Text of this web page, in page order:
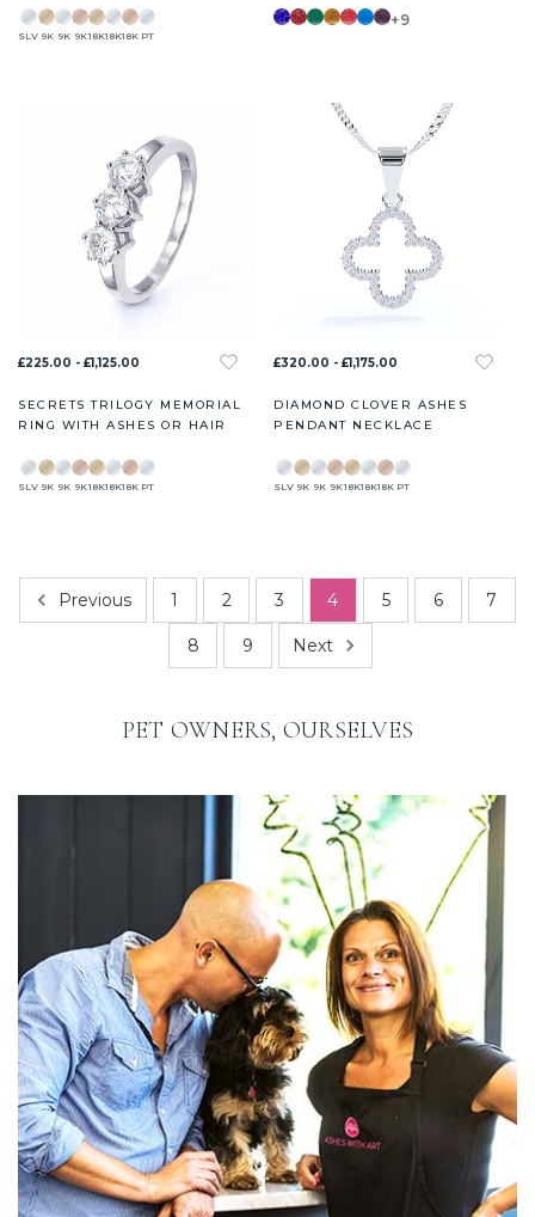
SLV 9K 9K 9K18K18K18K PT
+9
£225.00 - £1,125.00
SECRETS TRILOGY MEMORIAL
RING WITH ASHES OR HAIR
SLV 9K 9K 9K18K18K18K PT
£320.00 - £1,175.00
DIAMOND CLOVER ASHES
PENDANT NECKLACE
SLV 9K 9K 9K18K18K18K PT
Previous 1 2 3 4 5 6 7
8 9 Next
PET OWNERS, OURSELVES